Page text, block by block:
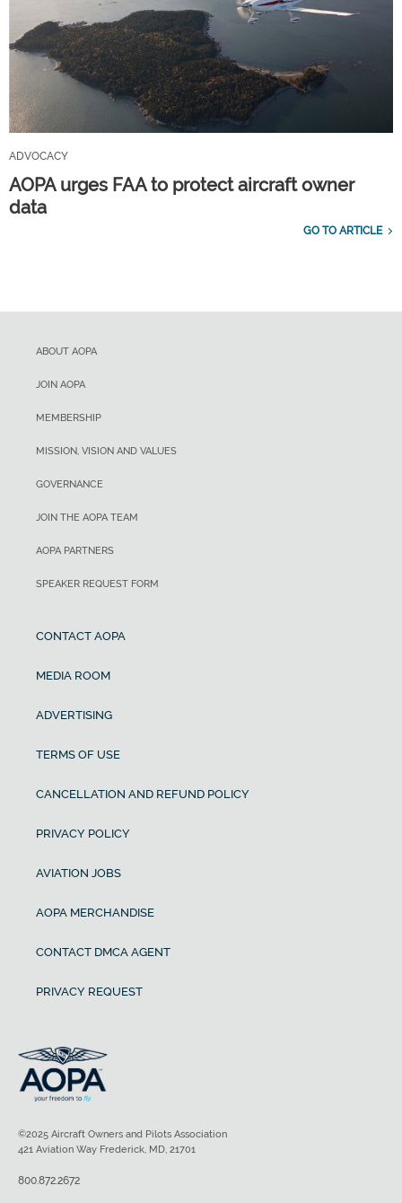
ADVOCACY
AOPA urges FAA to protect aircraft owner
data
GO TO ARTICLE
ABOUT AOPA
JOIN AOPA
MEMBERSHIP
MISSION, VISION AND VALUES
GOVERNANCE
JOIN THE AOPA TEAM
AOPA PARTNERS
SPEAKER REQUEST FORM
CONTACT AOPA
MEDIA ROOM
ADVERTISING
TERMS OF USE
CANCELLATION AND REFUND POLICY
PRIVACY POLICY
AVIATION JOBS
AOPA MERCHANDISE
CONTACT DMCA AGENT
PRIVACY REQUEST
©2025 Aircraft Owners and Pilots Association
421 Aviation Way Frederick, MD, 21701
800.872.2672